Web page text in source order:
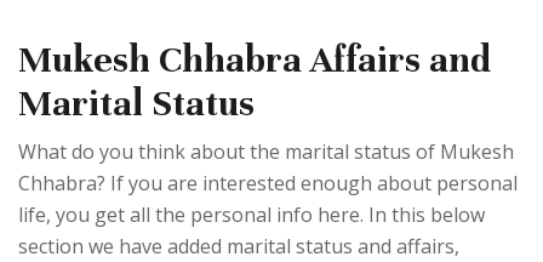
Mukesh Chhabra Affairs and
Marital Status
What do you think about the marital status of Mukesh
Chhabra? If you are interested enough about personal
life, you get all the personal info here. In this below
section we have added marital status and affairs,